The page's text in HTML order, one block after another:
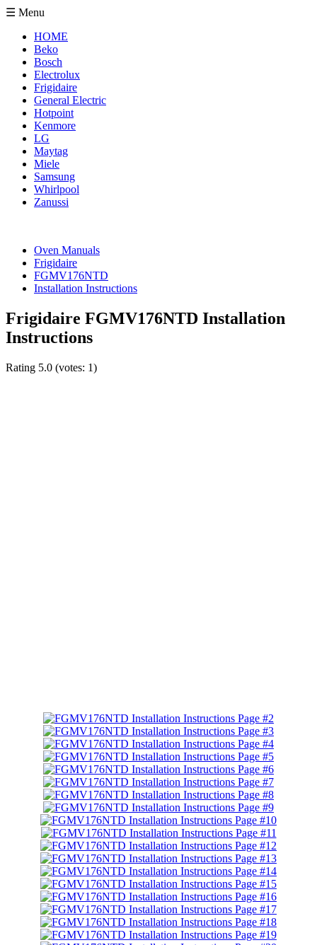
☰ Menu
HOME
Beko
Bosch
Electrolux
Frigidaire
General Electric
Hotpoint
Kenmore
LG
Maytag
Miele
Samsung
Whirlpool
Zanussi
Oven Manuals
Frigidaire
FGMV176NTD
Installation Instructions
Frigidaire FGMV176NTD Installation
Instructions
Rating 5.0 (votes: 1)